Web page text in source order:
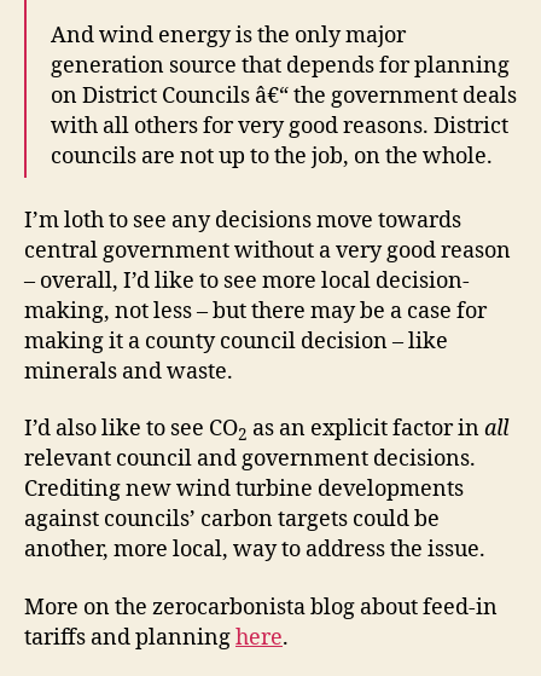
And wind energy is the only major
generation source that depends for planning
on District Councils â€“ the government deals
with all others for very good reasons. District
councils are not up to the job, on the whole.
I’m loth to see any decisions move towards
central government without a very good reason
– overall, I’d like to see more local decision-
making, not less – but there may be a case for
making it a county council decision – like
minerals and waste.
I’d also like to see CO2 as an explicit factor inall
relevant council and government decisions.
Crediting new wind turbine developments
against councils’ carbon targets could be
another, more local, way to address the issue.
More on the zerocarbonista blog about feed-in
tariffs and planninghere.